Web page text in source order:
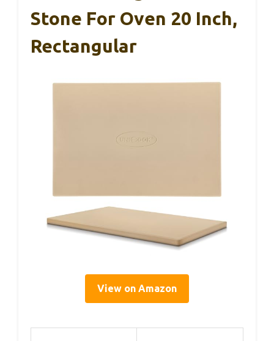
Stone For Oven 20 Inch,
Rectangular
View on Amazon